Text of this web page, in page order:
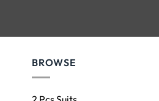
BROWSE